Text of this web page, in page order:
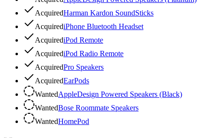
AcquiredHarman Kardon SoundSticks
AcquirediPhone Bluetooth Headset
AcquirediPod Remote
AcquirediPod Radio Remote
AcquiredPro Speakers
AcquiredEarPods
WantedAppleDesign Powered Speakers (Black)
WantedBose Roommate Speakers
WantedHomePod